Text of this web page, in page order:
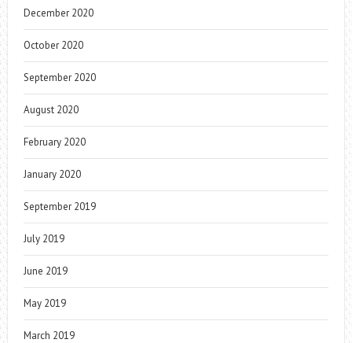
December 2020
October 2020
September 2020
August 2020
February 2020
January 2020
September 2019
July 2019
June 2019
May 2019
March 2019